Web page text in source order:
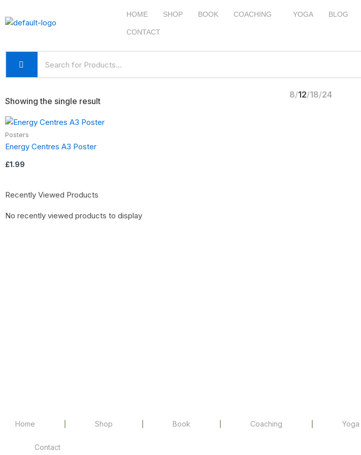
to
HOME SHOP BOOK COACHING YOGA BLOG
CONTACT
Showing the single result
8 12 18 24
Posters
Energy Centres A3 Poster
£1.99
Recently Viewed Products
No recently viewed products to display
Home Shop Book Coaching Yoga
Contact